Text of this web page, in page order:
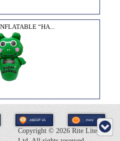
“HA...
Copyright ©2026 Rite Lite